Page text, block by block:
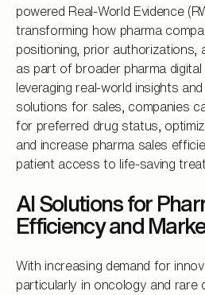
powered Real-World Evidence
transforming how pharma
positioning, prior authorizations,
as part of broader pharma
leveraging real-world insights
solutions for sales, companies
for preferred drug status,
and increase pharma sales
patient access to life-saving
AI Solutions for
Efficiency and
With increasing demand for
particularly in oncology and rare